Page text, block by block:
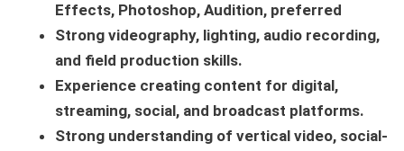
Effects, Photoshop, Audition, preferred
Strong videography, lighting, audio recording,
and field production skills.
Experience creating content for digital,
streaming, social, and broadcast platforms.
Strong understanding of vertical video, social-